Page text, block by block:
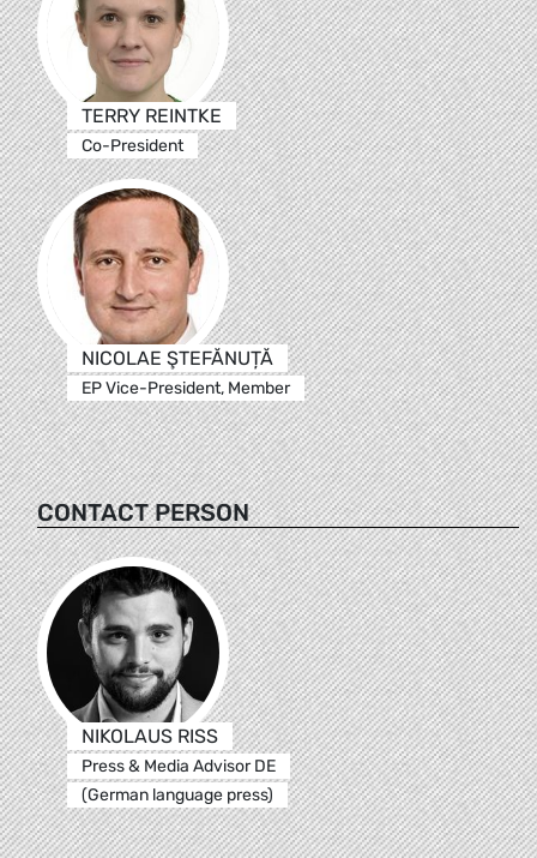
TERRY REINTKE
Co-President
NICOLAE ŞTEFĂNUȚĂ
EP Vice-President, Member
CONTACT PERSON
NIKOLAUS RISS
Press & Media Advisor DE
(German language press)